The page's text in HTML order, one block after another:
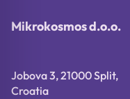
Mikrokosmos d.o.o.
Jobova 3, 21000 Split,
Croatia